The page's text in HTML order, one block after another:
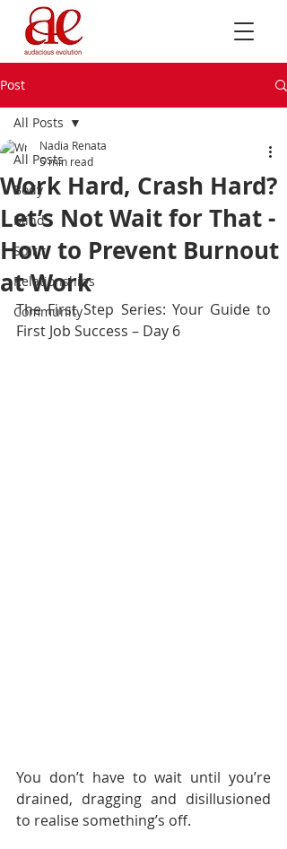
Post
All Posts
Body
Mind
Spirit
Relationships
Community
All Posts
Work Hard, Crash Hard?
Let’s Not Wait for That -
How to Prevent Burnout
at Work
Nadia Renata
5 min read
The First Step Series: Your Guide to
First Job Success – Day 6
You don’t have to wait until you’re
drained, dragging and disillusioned
to realise something’s off.